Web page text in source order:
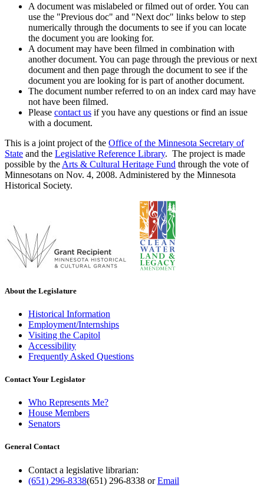
A document was mislabeled or filmed out of order. You can
use the "Previous doc" and "Next doc" links below to step
numerically through the documents to see if you can locate
the document you are looking for.
A document may have been filmed in combination with
another document. You can page through the previous or next
document and then page through the document to see if the
document you are looking for is part of another document.
The document number referred to on an index card may have
not have been filmed.
Please contact us if you have any questions or find an issue
with a document.
This is a joint project of the Office of the Minnesota Secretary of
State and the Legislative Reference Library. The project is made
possible by the Arts & Cultural Heritage Fund through the vote of
Minnesotans on Nov. 4, 2008. Administered by the Minnesota
Historical Society.
About the Legislature
Historical Information
Employment/Internships
Visiting the Capitol
Accessibility
Frequently Asked Questions
Contact Your Legislator
Who Represents Me?
House Members
Senators
General Contact
Contact a legislative librarian:
(651) 296-8338(651) 296-8338 orEmail